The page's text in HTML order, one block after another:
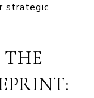
strategic
THE